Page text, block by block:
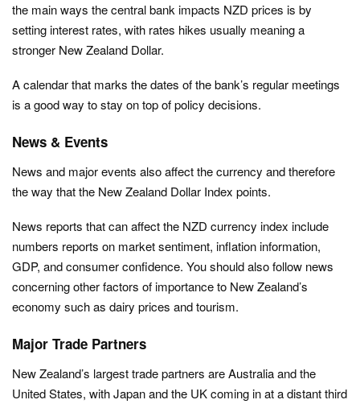
the main ways the central bank impacts NZD prices is by
setting interest rates, with rates hikes usually meaning a
stronger New Zealand Dollar.
A calendar that marks the dates of the bank’s regular meetings
is a good way to stay on top of policy decisions.
News & Events
News and major events also affect the currency and therefore
the way that the New Zealand Dollar Index points.
News reports that can affect the NZD currency index include
numbers reports on market sentiment, inflation information,
GDP, and consumer confidence. You should also follow news
concerning other factors of importance to New Zealand’s
economy such as dairy prices and tourism.
Major Trade Partners
New Zealand’s largest trade partners are Australia and the
United States, with Japan and the UK coming in at a distant third